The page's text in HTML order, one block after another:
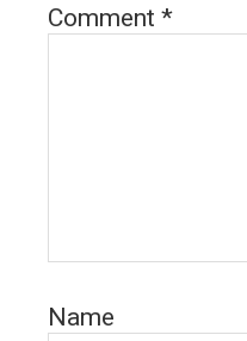
Comment *
Name